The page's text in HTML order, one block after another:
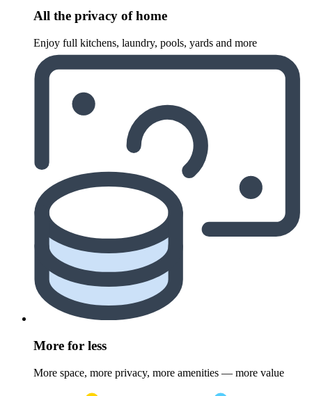
All the privacy of home
Enjoy full kitchens, laundry, pools, yards and more
More for less
More space, more privacy, more amenities — more value